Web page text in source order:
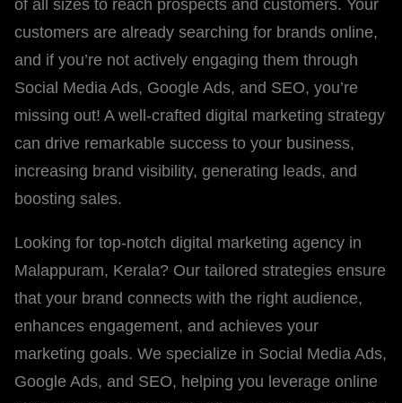
of all sizes to reach prospects and customers. Your
customers are already searching for brands online,
and if you’re not actively engaging them through
Social Media Ads, Google Ads, and SEO, you’re
missing out! A well-crafted digital marketing strategy
can drive remarkable success to your business,
increasing brand visibility, generating leads, and
boosting sales.
Looking for top-notch digital marketing agency in
Malappuram, Kerala? Our tailored strategies ensure
that your brand connects with the right audience,
enhances engagement, and achieves your
marketing goals. We specialize in Social Media Ads,
Google Ads, and SEO, helping you leverage online